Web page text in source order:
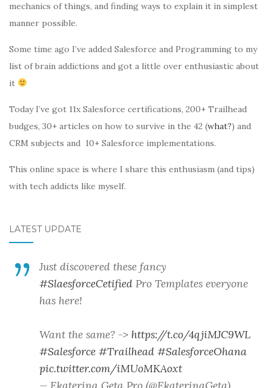
mechanics of things, and finding ways to explain it in simplest
manner possible.
Some time ago I’ve added Salesforce and Programming to my
list of brain addictions and got a little over enthusiastic about
it
Today I’ve got 11x Salesforce certifications, 200+ Trailhead
budges, 30+ articles on how to survive in the 42 (what?) and
CRM subjects and 10+ Salesforce implementations.
This online space is where I share this enthusiasm (and tips)
with tech addicts like myself.
LATEST UPDATE
Just discovered these fancy
#SlaesforceCetified Pro Templates everyone
has here!
Want the same? -> https://t.co/4qjiMJC9WL
#Salesforce #Trailhead #SalesforceOhana
pic.twitter.com/iMUoMKAoxt